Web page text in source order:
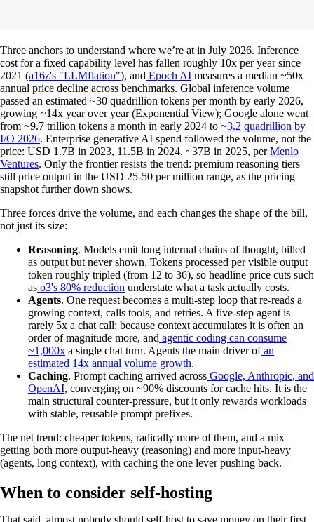
Three anchors to understand where we’re at in July 2026. Inference
cost for a fixed capability level has fallen roughly 10x per year since
2021 (a16z's "LLMflation"), and Epoch AI measures a median ~50x
annual price decline across benchmarks. Global inference volume
passed an estimated ~30 quadrillion tokens per month by early 2026,
growing ~14x year over year (Exponential View); Google alone went
from ~9.7 trillion tokens a month in early 2024 to ~3.2 quadrillion by
I/O 2026. Enterprise generative AI spend followed the volume, not the
price: USD 1.7B in 2023, 11.5B in 2024, ~37B in 2025, per Menlo
Ventures. Only the frontier resists the trend: premium reasoning tiers
still price output in the USD 25-50 per million range, as the pricing
snapshot further down shows.
Three forces drive the volume, and each changes the shape of the bill,
not just its size:
Reasoning. Models emit long internal chains of thought, billed
as output but never shown. Tokens processed per visible output
token roughly tripled (from 12 to 36), so headline price cuts such
as o3's 80% reduction understate what a task actually costs.
Agents. One request becomes a multi-step loop that re-reads a
growing context, calls tools, and retries. A five-step agent is
rarely 5x a chat call; because context accumulates it is often an
order of magnitude more, and agentic coding can consume
~1,000x a single chat turn. Agents the main driver of an
estimated 14x annual volume growth.
Caching. Prompt caching arrived across Google, Anthropic, and
OpenAI, converging on ~90% discounts for cache hits. It is the
main structural counter-pressure, but it only rewards workloads
with stable, reusable prompt prefixes.
The net trend: cheaper tokens, radically more of them, and a mix
getting both more output-heavy (reasoning) and more input-heavy
(agents, long context), with caching the one lever pushing back.
When to consider self-hosting
That said, almost nobody should self-host to save money on their first